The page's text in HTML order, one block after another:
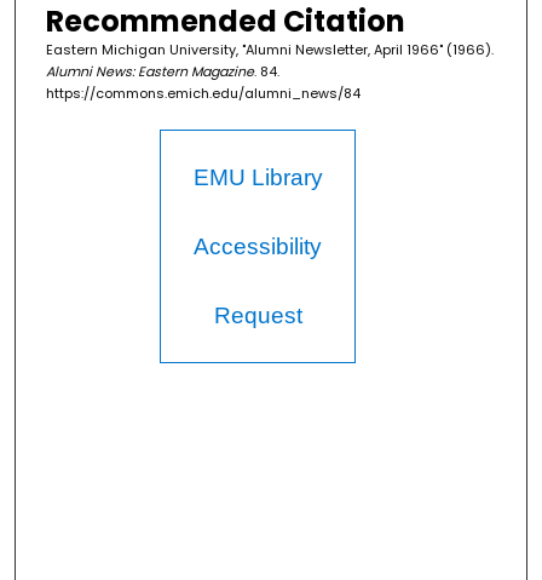
Recommended Citation
Eastern Michigan University, "Alumni Newsletter, April 1966" (1966).
Alumni News: Eastern Magazine. 84.
https://commons.emich.edu/alumni_news/84
EMU Library
Accessibility
Request